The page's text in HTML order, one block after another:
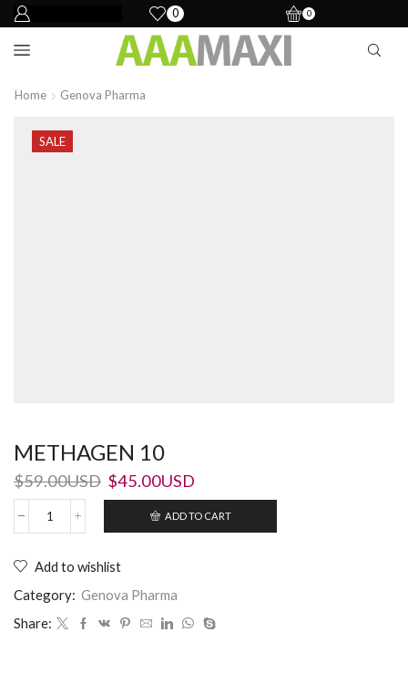
0 0
Home Genova Pharma
SALE
METHAGEN 10
$59.00USD $45.00USD
ADD TO CART
Add to wishlist
Category: Genova Pharma
Share: